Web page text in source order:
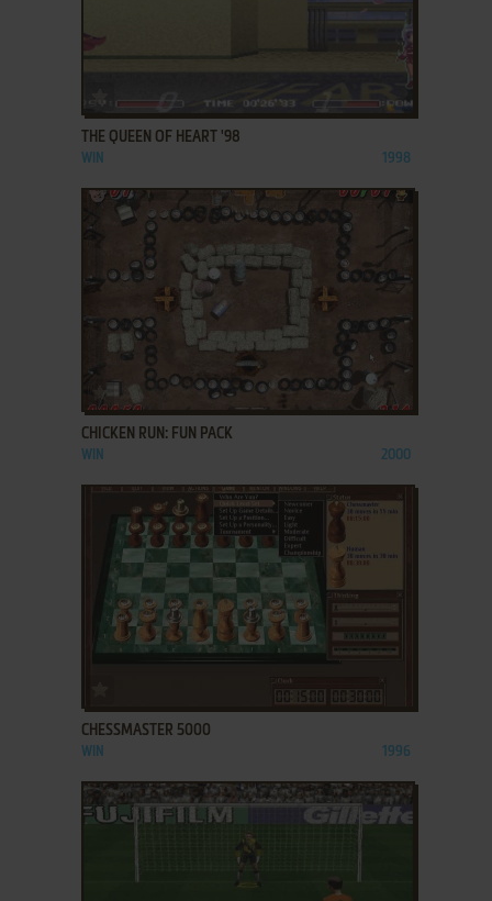
THE QUEEN OF HEART '98
WIN 1998
ADD TO FAVORITES
CHICKEN RUN: FUN PACK
WIN 2000
CHESSMASTER 5000
WIN 1996